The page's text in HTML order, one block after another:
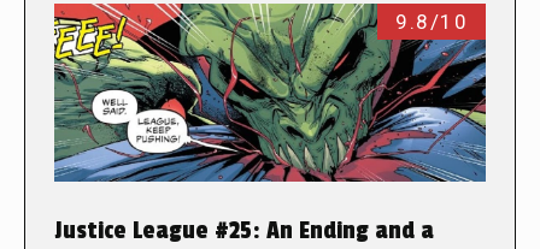
9.8/10
Justice League #25: An Ending and a